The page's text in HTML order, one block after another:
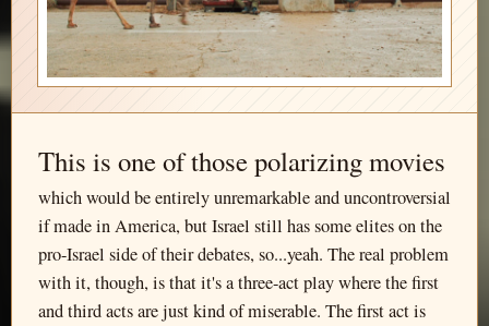
This is one of those polarizing movies
which would be entirely unremarkable and uncontroversial
if made in America, but Israel still has some elites on the
pro-Israel side of their debates, so...yeah. The real problem
with it, though, is that it's a three-act play where the first
and third acts are just kind of miserable. The first act is